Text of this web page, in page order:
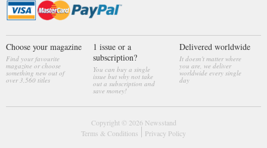
Choose your magazine
Find your favourite
magazine or choose
something new out of
over 3,560 titles
1 issue or a
subscription?
You can buy a single
issue but why not take
out a subscription and
save money!
Delivered worldwide
It doesn't matter where
you are, we deliver
worldwide every single
day
Copyright © 2026 Newsstand
Terms & Conditions
Privacy Policy